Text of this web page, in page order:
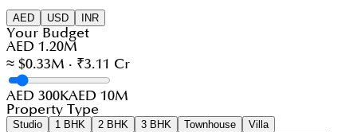
AED USD INR
Your Budget
AED 1.20M
≈ $0.33M · ₹3.11 Cr
AED 300KAED 10M
Property Type
Studio 1 BHK 2 BHK 3 BHK Townhouse Villa